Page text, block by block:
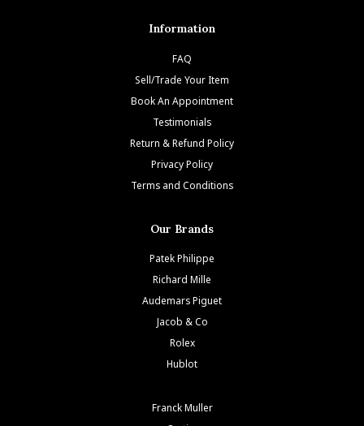
Information
FAQ
Sell/Trade Your Item
Book An Appointment
Testimonials
Return & Refund Policy
Privacy Policy
Terms and Conditions
Our Brands
Patek Philippe
Richard Mille
Audemars Piguet
Jacob & Co
Rolex
Hublot
Franck Muller